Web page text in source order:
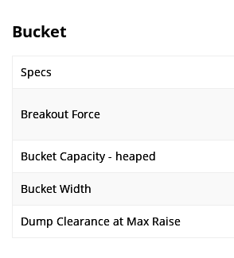
Bucket
Specs
Breakout Force
Bucket Capacity - heaped
Bucket Width
Dump Clearance at Max Raise